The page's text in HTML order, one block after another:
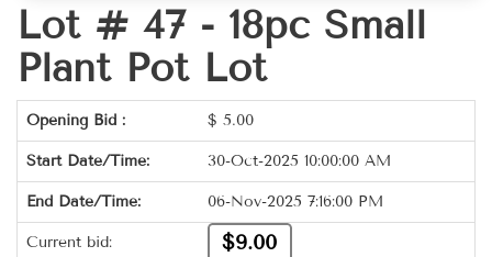
Lot # 47 - 18pc Small
Plant Pot Lot
Opening Bid : $ 5.00
Start Date/Time: 30-Oct-2025 10:00:00 AM
End Date/Time: 06-Nov-2025 7:16:00 PM
Current bid: $9.00